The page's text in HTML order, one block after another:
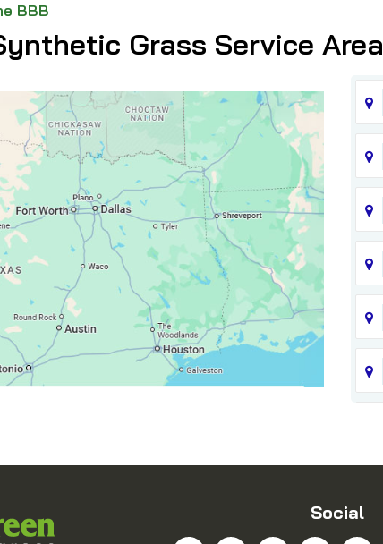
BBB
Grass Service Area
Social